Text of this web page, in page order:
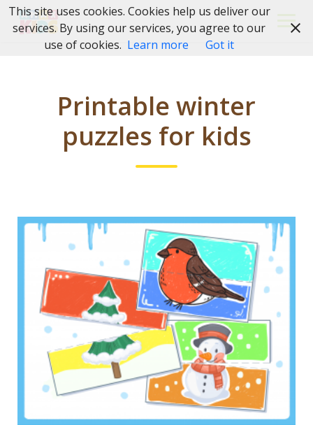
Skip
Printable winter
puzzles for kids
This site uses cookies. Cookies help us deliver our
services. By using our services, you agree to our
use of cookies. Learn more Got it